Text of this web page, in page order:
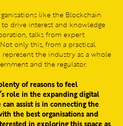
like the Blockchain
drive interest and knowledge
talks from expert
only this, from a practical
the industry as a whole
and the regulator.
of reasons to feel
role in the expanding digital
can assist is in connecting the
the best organisations and
in exploring this space as